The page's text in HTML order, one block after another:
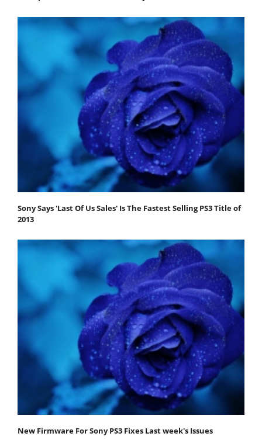
Sony Says 'Last Of Us Sales' Is The Fastest Selling PS3 Title of
2013
New Firmware For Sony PS3 Fixes Last week's Issues